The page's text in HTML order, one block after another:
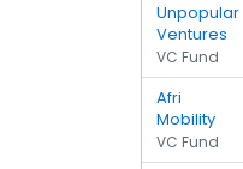
Unpopular
Ventures
VC Fund
Afri
Mobility
VC Fund